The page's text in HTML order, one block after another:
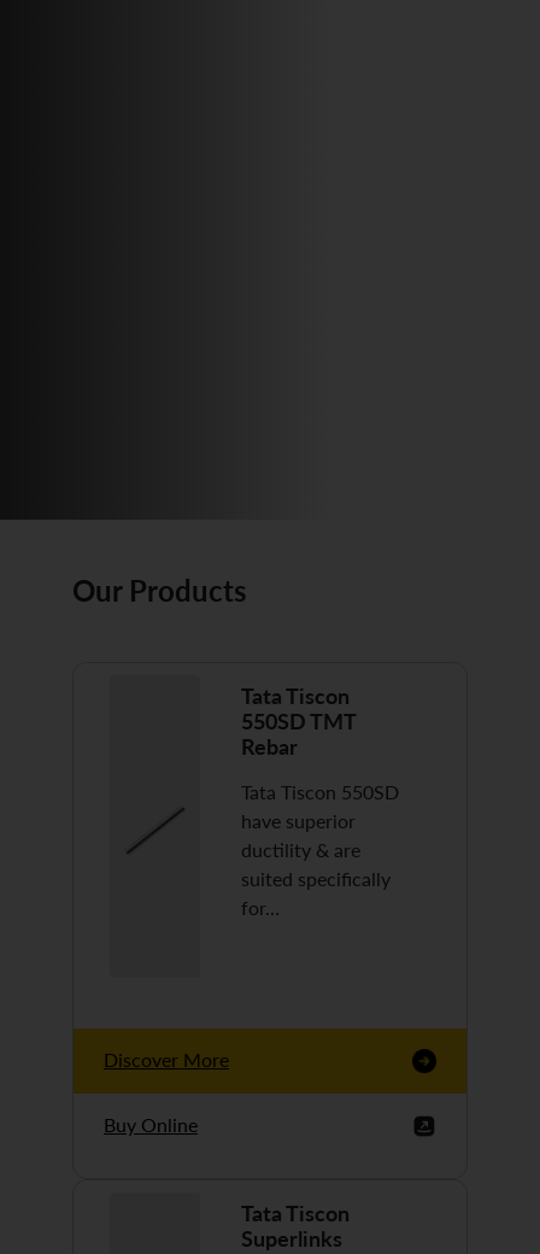
Our Products
Tata Tiscon
550SD TMT
Rebar
Tata Tiscon 550SD
have superior
ductility & are
suited specifically
for…
Discover More
Buy Online
Tata Tiscon
Superlinks